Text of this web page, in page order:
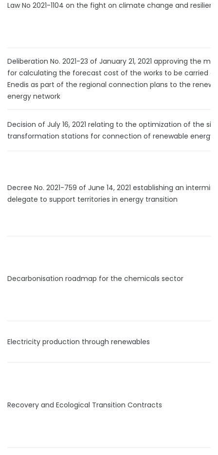
Law No 2021-1104 on the fight on climate change and
Deliberation No. 2021-23 of January 21, 2021 approving the
for calculating the forecast cost of the works to be carried
Enedis as part of the regional connection plans to the
energy network
Decision of July 16, 2021 relating to the optimization of the
transformation stations for connection of renewable energy
Decree No. 2021-759 of June 14, 2021 establishing an
delegate to support territories in energy transition
Decarbonisation roadmap for the chemicals sector
Electricity production through renewables
Recovery and Ecological Transition Contracts